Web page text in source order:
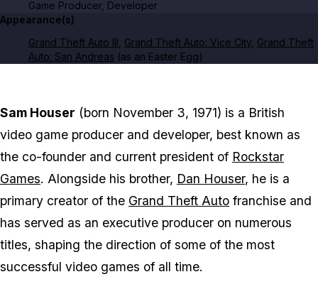
Game Producer, Developer
Appearance(s)
Grand Theft Auto III Grand Theft Auto: Vice City Grand Theft
Auto: San Andreas (as an Easter Egg)
Sam Houser (born November 3, 1971) is a British
video game producer and developer, best known as
the co-founder and current president of Rockstar
Games. Alongside his brother, Dan Houser, he is a
primary creator of the Grand Theft Auto franchise and
has served as an executive producer on numerous
titles, shaping the direction of some of the most
successful video games of all time.